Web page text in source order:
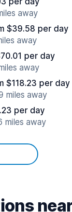
away
$39.58 per day
away
per day
away
$118.23 per day
miles away
per day
miles away